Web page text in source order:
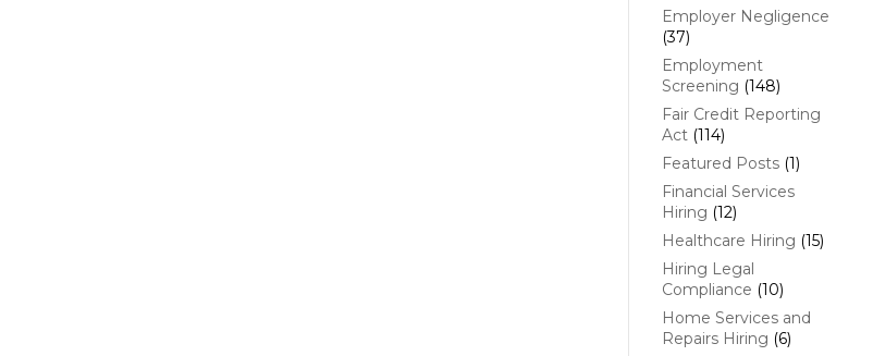
Employer Negligence
(37)
Employment
Screening (148)
Fair Credit Reporting
Act(114)
Featured Posts(1)
Financial Services
Hiring (12)
Healthcare Hiring (15)
Hiring Legal
Compliance (10)
Home Services and
Repairs Hiring (6)